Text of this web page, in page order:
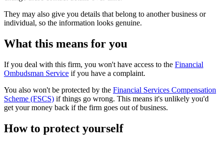
They may also give you details that belong to another business or
individual, so the information looks genuine.
What this means for you
If you deal with this firm, you won't have access to the Financial
Ombudsman Service if you have a complaint.
You also won't be protected by the Financial Services Compensation
Scheme (FSCS) if things go wrong. This means it's unlikely you'd
get your money back if the firm goes out of business.
How to protect yourself